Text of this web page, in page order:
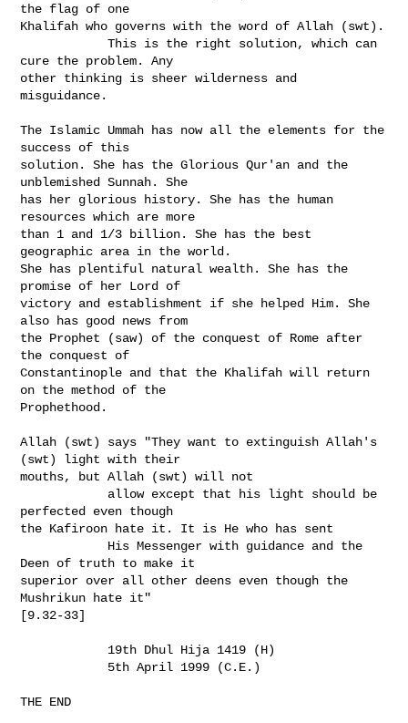
the flag of one
Khalifah who governs with the word of Allah (swt).
            This is the right solution, which can
cure the problem. Any
other thinking is sheer wilderness and
misguidance.
The Islamic Ummah has now all the elements for the
success of this
solution. She has the Glorious Qur'an and the
unblemished Sunnah. She
has her glorious history. She has the human
resources which are more
than 1 and 1/3 billion. She has the best
geographic area in the world.
She has plentiful natural wealth. She has the
promise of her Lord of
victory and establishment if she helped Him. She
also has good news from
the Prophet (saw) of the conquest of Rome after
the conquest of
Constantinople and that the Khalifah will return
on the method of the
Prophethood.
Allah (swt) says "They want to extinguish Allah's
(swt) light with their
mouths, but Allah (swt) will not
perfected even though
the Kafiroon hate it. It is He who has sent
Deen of truth to make it
superior over all other deens even though the
Mushrikun hate it"
[9.32-33]
THE END